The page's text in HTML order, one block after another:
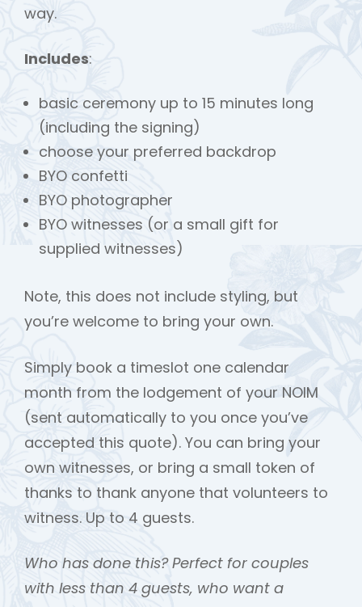
way.
Includes:
basic ceremony up to 15 minutes long
(including the signing)
choose your preferred backdrop
BYO confetti
BYO photographer
BYO witnesses (or a small gift for
supplied witnesses)
Note, this does not include styling, but
you’re welcome to bring your own.
Simply book a timeslot one calendar
month from the lodgement of your NOIM
(sent automatically to you once you’ve
accepted this quote). You can bring your
own witnesses, or bring a small token of
thanks to thank anyone that volunteers to
witness. Up to 4 guests.
Who has done this? Perfect for couples
with less than 4 guests, who want a